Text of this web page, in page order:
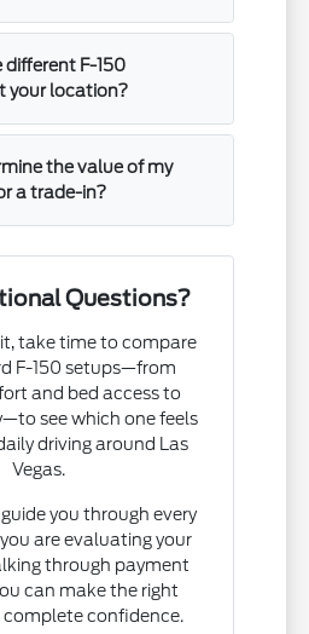
different F-150
your location?
the value of my
a trade-in?
Questions?
take time to compare
F-150 setups—from
and bed access to
see which one feels
driving around Las
Vegas.
you through every
are evaluating your
through payment
can make the right
complete confidence.